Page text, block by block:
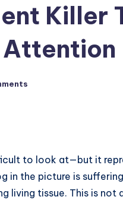
Killer
Attention
to look at—but it
in the picture is
tissue. This is not